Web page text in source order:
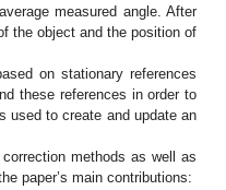
measured angle. After
the object and the position of
on stationary references
these references in order to
used to create and update an
methods as well as
paper’s main contributions: